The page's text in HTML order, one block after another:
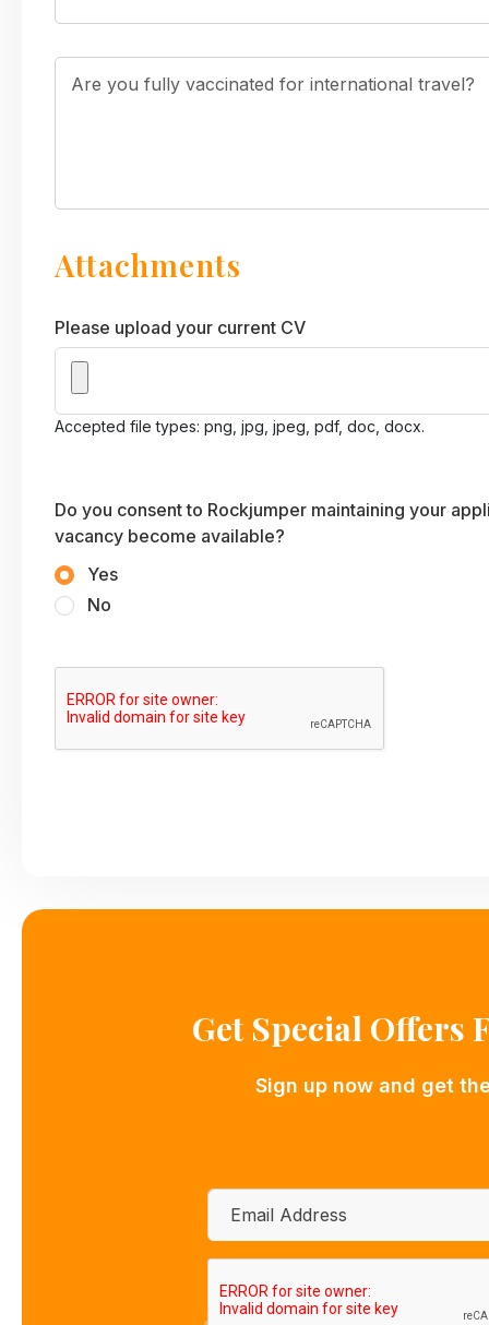
Attachments
Please upload your current CV
Accepted file types: png, jpg, jpeg, pdf, doc, docx.
Do you consent to Rockjumper maintaining your
vacancy become available?
Yes
No
Get Special
Sign up now and get
Email
CAPTCHA